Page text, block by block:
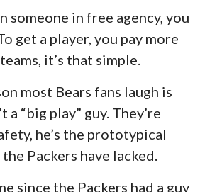
someone in free agency, you
get a player, you pay more
it’s that simple.
most Bears fans laugh is
a “big play” guy. They’re
he’s the prototypical
Packers have lacked.
since the Packers had a guy